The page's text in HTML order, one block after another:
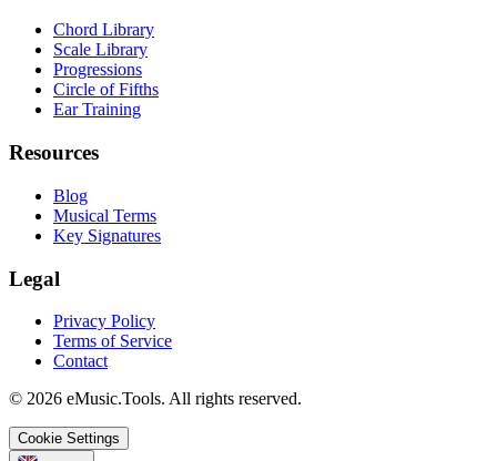
Chord Library
Scale Library
Progressions
Circle of Fifths
Ear Training
Resources
Blog
Musical Terms
Key Signatures
Legal
Privacy Policy
Terms of Service
Contact
© 2026 eMusic.Tools. All rights reserved.
Cookie Settings